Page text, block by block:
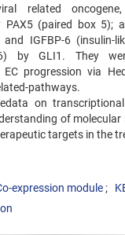
related
(paired box 5);
IGFBP-6 (insulin-
by GLI1. They
progression via
pathways.
on
of molecular
targets in the
expression module